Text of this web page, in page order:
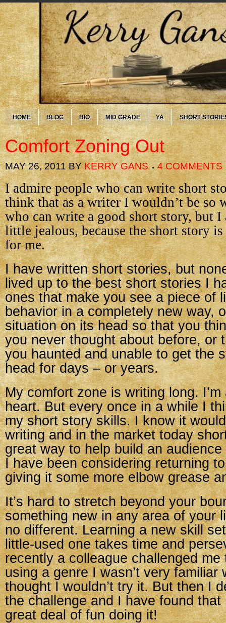
HOME BLOG BIO MID GRADE YA SHORT
Comfort Zoning Out
MAY 26, 2011BYKERRY GANS 4 COMMENTS
I admire people who can write short
think that as a writer I wouldn’t be so
who can write a good short story, but I
little jealous, because the short story
for me.
I have written short stories, but
lived up to the best short stories I
ones that make you see a piece of
behavior in a completely new way,
situation on its head so that you
you never thought about before, or
you haunted and unable to get the
head for days – or years.
My comfort zone is writing long.
heart. But every once in a while I
my short story skills. I know it
writing and in the market today
great way to help build an
I have been considering returning
giving it some more elbow grease
It’s hard to stretch beyond your
something new in any area of your
no different. Learning a new skill
little-used one takes time and
recently a colleague challenged
using a genre I wasn’t very familiar
thought I wouldn’t try it. But then I
the challenge and I have found that
great deal of fun doing it!